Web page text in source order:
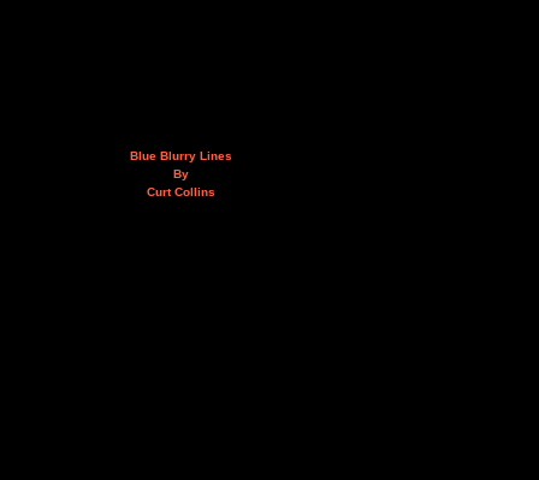
Blue Blurry Lines
By
Curt Collins